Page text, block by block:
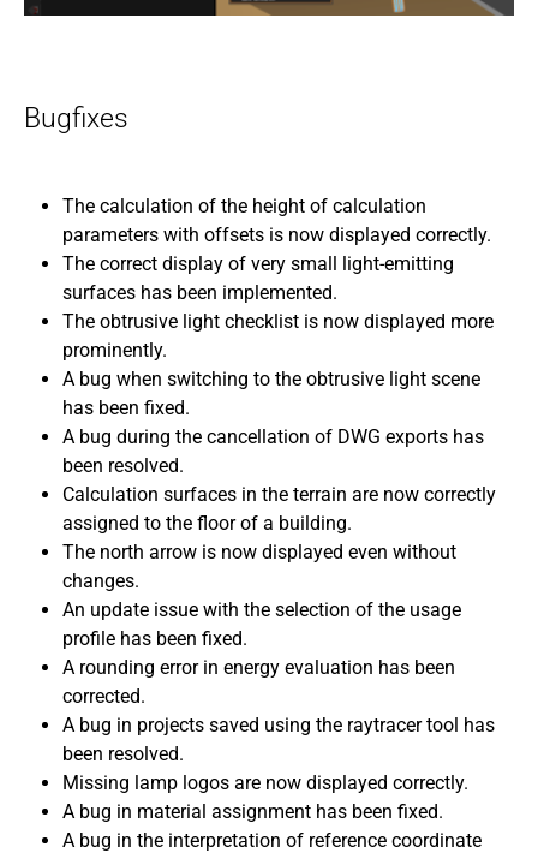
Bugfixes
The calculation of the height of calculation
parameters with offsets is now displayed correctly.
The correct display of very small light-emitting
surfaces has been implemented.
The obtrusive light checklist is now displayed more
prominently.
A bug when switching to the obtrusive light scene
has been fixed.
A bug during the cancellation of DWG exports has
been resolved.
Calculation surfaces in the terrain are now correctly
assigned to the floor of a building.
The north arrow is now displayed even without
changes.
An update issue with the selection of the usage
profile has been fixed.
A rounding error in energy evaluation has been
corrected.
A bug in projects saved using the raytracer tool has
been resolved.
Missing lamp logos are now displayed correctly.
A bug in material assignment has been fixed.
A bug in the interpretation of reference coordinate